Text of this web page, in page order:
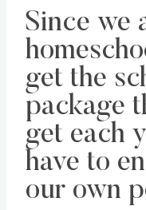
Since we
get the
package
get each
have to
our own